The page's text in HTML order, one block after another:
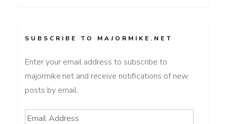
SUBSCRIBE TO MAJORMIKE.NET
Enter your email address to subscribe to
majormike.net and receive notifications of new
posts by email.
Email